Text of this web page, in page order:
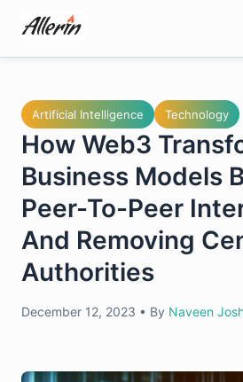
content
Artificial Intelligence Technology
How Web3
Business Models
Peer-To-Peer
And Removing
Authorities
December 12, 2023 • By Naveen